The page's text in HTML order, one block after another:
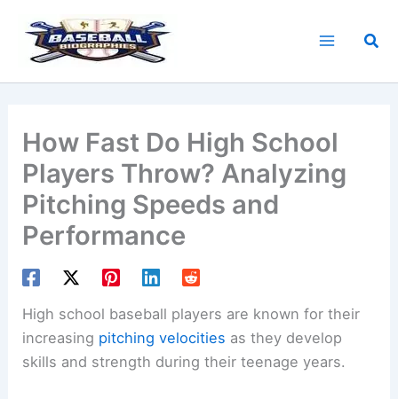
content
How Fast Do High School
Players Throw? Analyzing
Pitching Speeds and
Performance
High school baseball players are known for their
increasing pitching velocities as they develop
skills and strength during their teenage years.